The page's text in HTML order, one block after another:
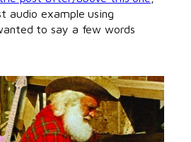
audio example using
to say a few words